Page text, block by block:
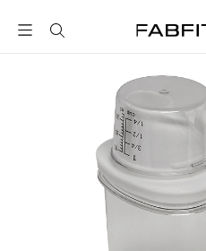
FabFitFun